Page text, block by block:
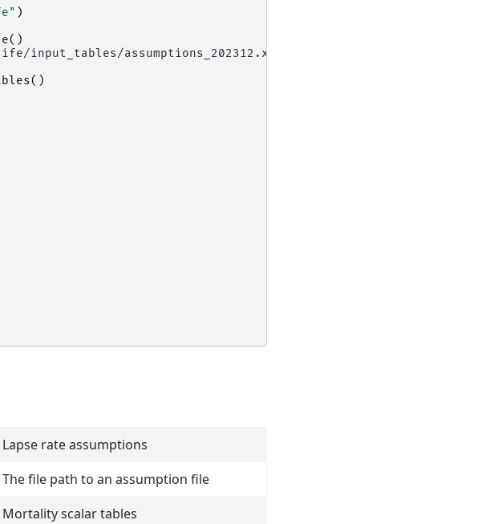
)
()
input_tables/assumptions_202312.xlsx')
()
Lapse rate assumptions
The file path to an assumption file
Mortality scalar tables